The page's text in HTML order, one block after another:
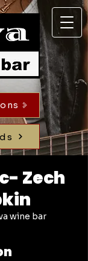
Zech
wine bar